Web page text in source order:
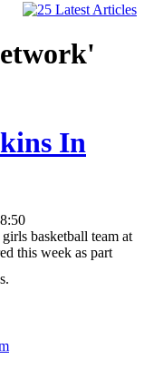
In
basketball team at
this week as part